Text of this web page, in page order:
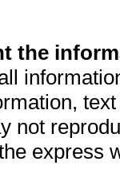
the
not
express